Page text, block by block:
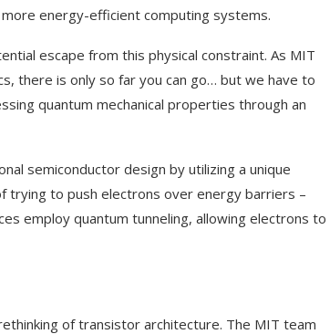
energy-efficient computing systems.
escape from this physical constraint. As MIT
there is only so far you can go… but we have to
quantum mechanical properties through an
semiconductor design by utilizing a unique
trying to push electrons over energy barriers –
employ quantum tunneling, allowing electrons to
of transistor architecture. The MIT team